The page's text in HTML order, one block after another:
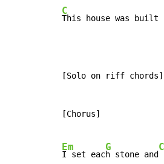
C
[Solo on riff chords]
[Chorus]
Em
I set eac
G
h stone and
C